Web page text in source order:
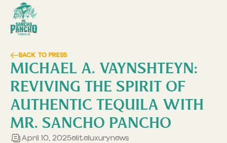
BACK TO PRESS
MICHAEL A. VAYNSHTEYN:
REVIVING THE SPIRIT OF
AUTHENTIC TEQUILA WITH
MR. SANCHO PANCHO
April 10, 2025eliteluxurynews